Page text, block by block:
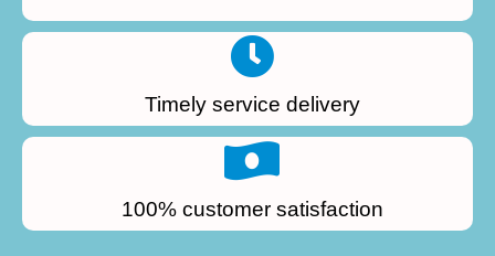
Timely service delivery
100% customer satisfaction